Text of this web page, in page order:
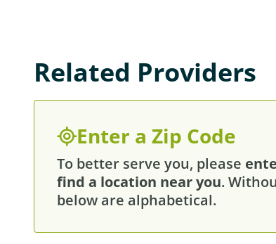
Related Providers
Enter a Zip Code
To better serve you, please
find a location near you.
below are alphabetical.